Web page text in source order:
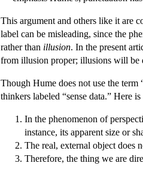
This argument and others like it are
label can be misleading, since the
rather than illusion. In the present
from illusion proper; illusions will be
Though Hume does not use the term
thinkers labeled “sense data.” Here
In the phenomenon of
instance, its apparent size or
The real, external object does
Therefore, the thing we are